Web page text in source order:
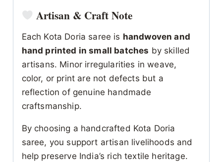
Artisan & Craft Note
Each Kota Doria saree is handwoven and
hand printed in small batches by skilled
artisans. Minor irregularities in weave,
color, or print are not defects but a
reflection of genuine handmade
craftsmanship.
By choosing a handcrafted Kota Doria
saree, you support artisan livelihoods and
help preserve India’s rich textile heritage.